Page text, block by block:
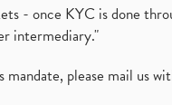
- once KYC is done
intermediary."
please mail us